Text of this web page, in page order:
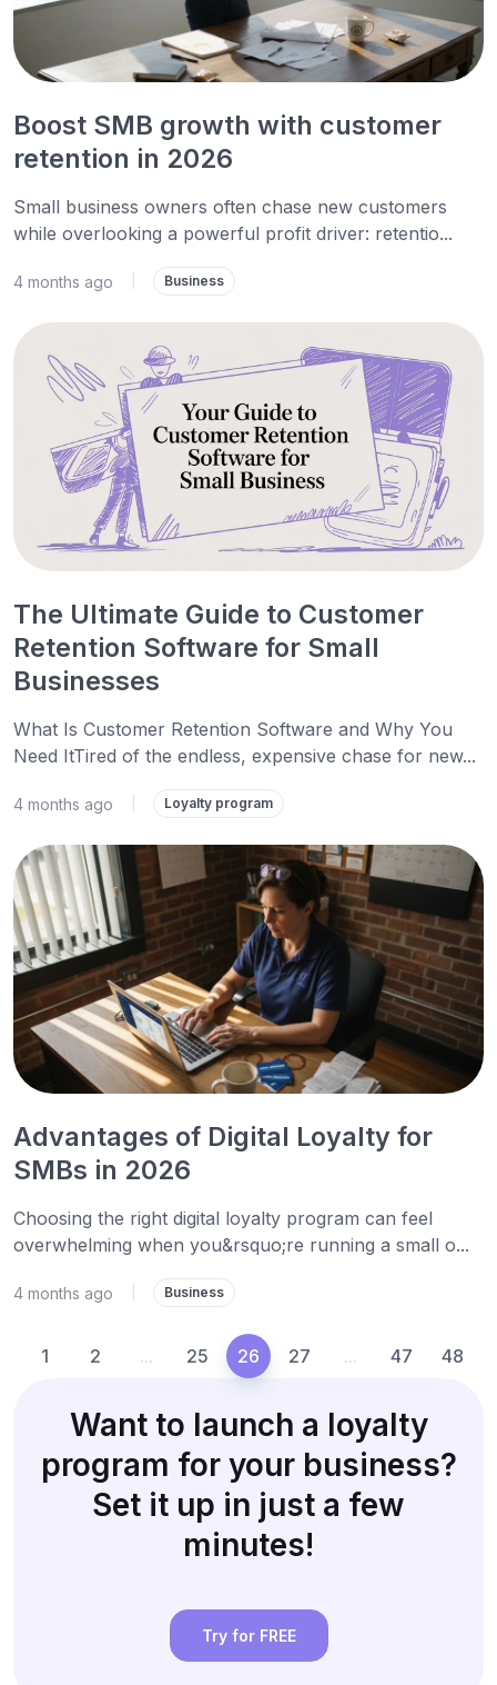
Boost SMB growth with customer
retention in 2026
Small business owners often chase new customers
while overlooking a powerful profit driver: retentio...
4 months ago Business
The Ultimate Guide to Customer
Retention Software for Small
Businesses
What Is Customer Retention Software and Why You
Need ItTired of the endless, expensive chase for new...
4 months ago Loyalty program
Advantages of Digital Loyalty for
SMBs in 2026
Choosing the right digital loyalty program can feel
overwhelming when you&rsquo;re running a small o...
4 months ago Business
1 2 ... 25 26 27 ... 47 48
Want to launch a loyalty
program for your business?
Set it up in just a few
minutes!
Try for FREE